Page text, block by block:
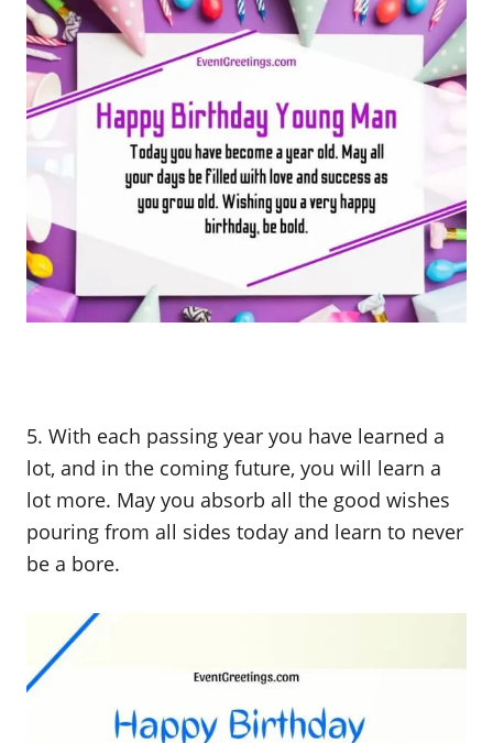
5. With each passing year you have learned a
lot, and in the coming future, you will learn a
lot more. May you absorb all the good wishes
pouring from all sides today and learn to never
be a bore.